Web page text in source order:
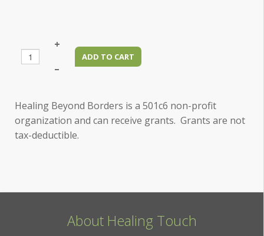
+
–
Healing Beyond Borders is a 501c6 non-profit
organization and can receive grants. Grants are not
tax-deductible.
About Healing Touch